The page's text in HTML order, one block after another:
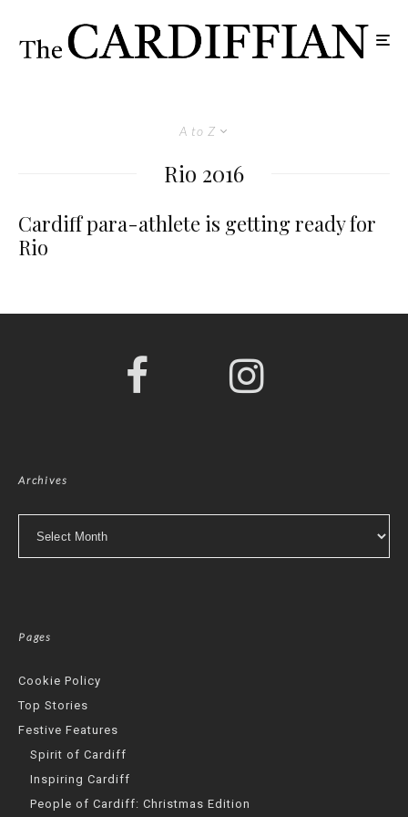
A to Z
Rio 2016
Cardiff para-athlete is getting ready for
Rio
Archives
Pages
Cookie Policy
Top Stories
Festive Features
Spirit of Cardiff
Inspiring Cardiff
People of Cardiff: Christmas Edition